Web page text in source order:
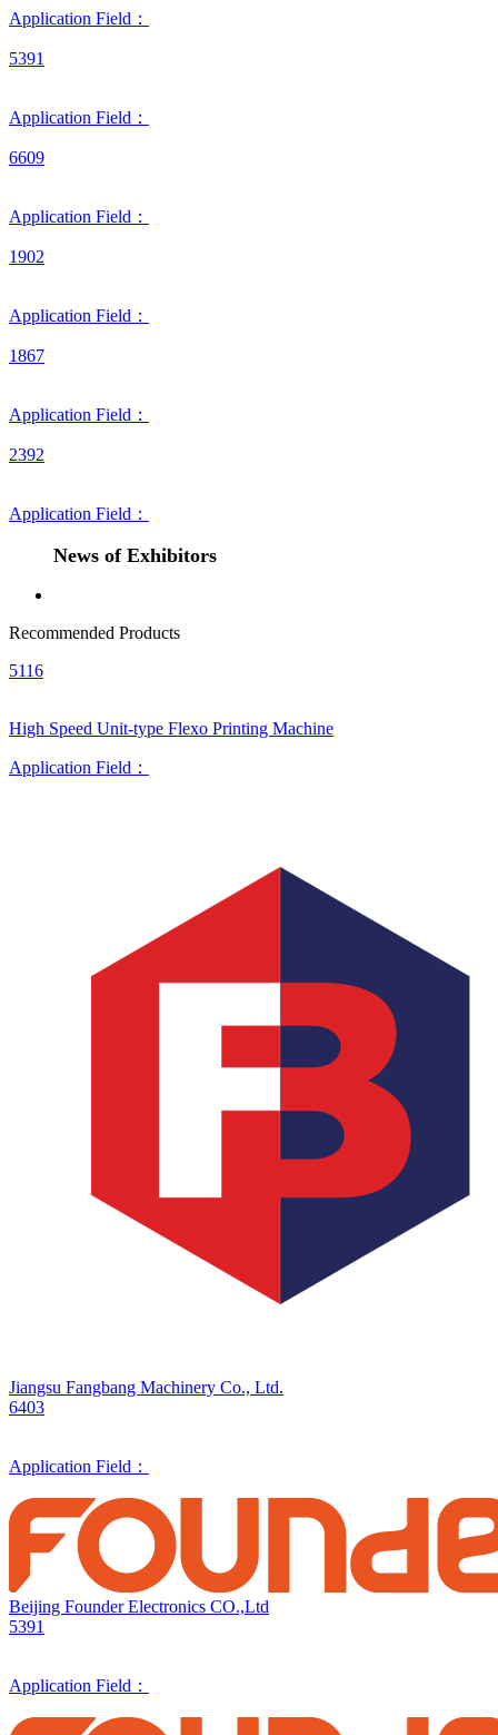
Application Field：
5391
Application Field：
6609
Application Field：
1902
Application Field：
1867
Application Field：
2392
Application Field：
News of Exhibitors
Recommended Products
5116
High Speed Unit-type Flexo Printing Machine
Application Field：
Jiangsu Fangbang Machinery Co., Ltd.
6403
Application Field：
Beijing Founder Electronics CO.,Ltd
5391
Application Field：